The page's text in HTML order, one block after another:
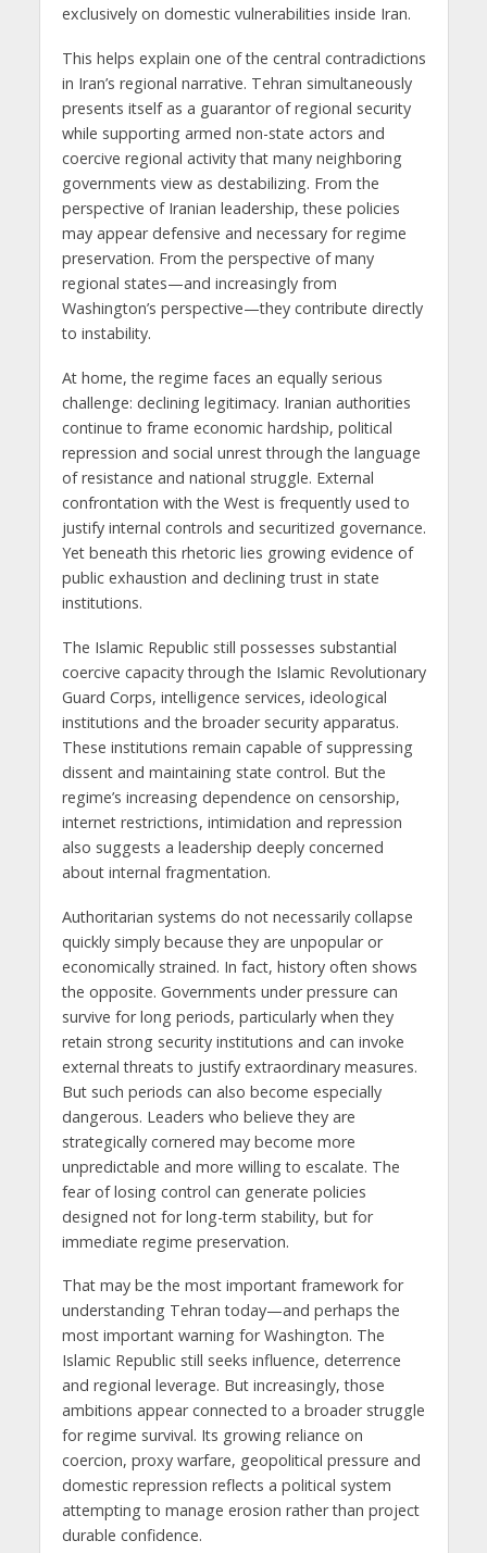
exclusively on domestic vulnerabilities inside Iran.
This helps explain one of the central contradictions
in Iran’s regional narrative. Tehran simultaneously
presents itself as a guarantor of regional security
while supporting armed non-state actors and
coercive regional activity that many neighboring
governments view as destabilizing. From the
perspective of Iranian leadership, these policies
may appear defensive and necessary for regime
preservation. From the perspective of many
regional states—and increasingly from
Washington’s perspective—they contribute directly
to instability.
At home, the regime faces an equally serious
challenge: declining legitimacy. Iranian authorities
continue to frame economic hardship, political
repression and social unrest through the language
of resistance and national struggle. External
confrontation with the West is frequently used to
justify internal controls and securitized governance.
Yet beneath this rhetoric lies growing evidence of
public exhaustion and declining trust in state
institutions.
The Islamic Republic still possesses substantial
coercive capacity through the Islamic Revolutionary
Guard Corps, intelligence services, ideological
institutions and the broader security apparatus.
These institutions remain capable of suppressing
dissent and maintaining state control. But the
regime’s increasing dependence on censorship,
internet restrictions, intimidation and repression
also suggests a leadership deeply concerned
about internal fragmentation.
Authoritarian systems do not necessarily collapse
quickly simply because they are unpopular or
economically strained. In fact, history often shows
the opposite. Governments under pressure can
survive for long periods, particularly when they
retain strong security institutions and can invoke
external threats to justify extraordinary measures.
But such periods can also become especially
dangerous. Leaders who believe they are
strategically cornered may become more
unpredictable and more willing to escalate. The
fear of losing control can generate policies
designed not for long-term stability, but for
immediate regime preservation.
That may be the most important framework for
understanding Tehran today—and perhaps the
most important warning for Washington. The
Islamic Republic still seeks influence, deterrence
and regional leverage. But increasingly, those
ambitions appear connected to a broader struggle
for regime survival. Its growing reliance on
coercion, proxy warfare, geopolitical pressure and
domestic repression reflects a political system
attempting to manage erosion rather than project
durable confidence.